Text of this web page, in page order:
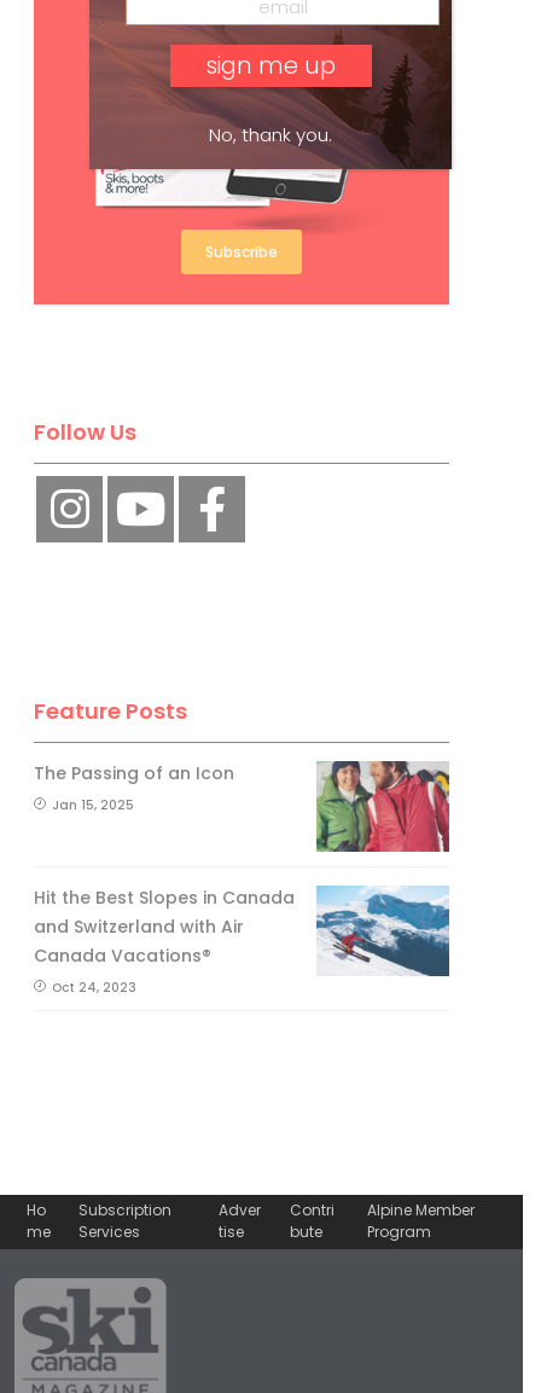
Subscribe
Follow Us
Feature Posts
The Passing of an Icon
Jan 15, 2025
Hit the Best Slopes in Canada
and Switzerland with Air
Canada Vacations®
Oct 24, 2023
Ho
me
Subscription
Services
Adver
tise
Contri
bute
Alpine Member
Program
No, thank you.